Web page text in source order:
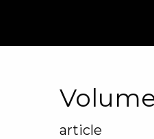
Volume
article